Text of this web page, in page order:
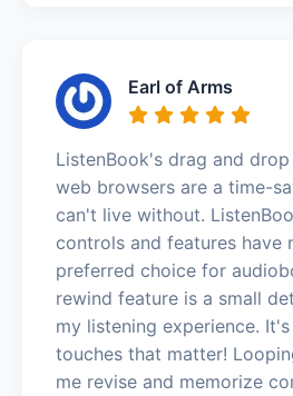
Earl of Arms
ListenBook's drag and
web browsers are a time-
can't live without.
controls and features have
preferred choice for
rewind feature is a small
my listening experience.
touches that matter!
me revise and memorize